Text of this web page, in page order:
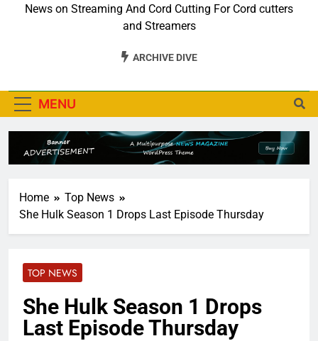
News on Streaming And Cord Cutting For Cord cutters
and Streamers
ARCHIVE DIVE
MENU
Home
Top News
She Hulk Season 1 Drops Last Episode Thursday
TOP NEWS
She Hulk Season 1 Drops
Last Episode Thursday